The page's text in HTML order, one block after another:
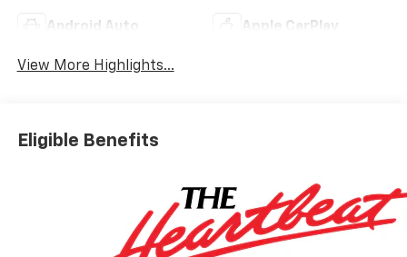
Android Auto Apple CarPlay
View More Highlights...
Eligible Benefits